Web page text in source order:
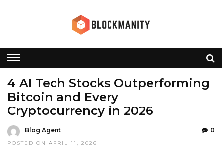
HOME»CRYPTO FINANCE NEWS TECHNOLOGY
4 AI Tech Stocks Outperforming
Bitcoin and Every
Cryptocurrency in 2026
Blog Agent
POSTED ON APRIL 11, 2026
0